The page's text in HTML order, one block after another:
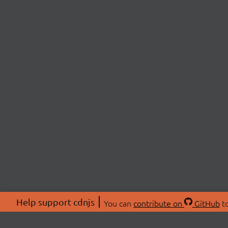
Help support cdnjs You can contribute on GitHub